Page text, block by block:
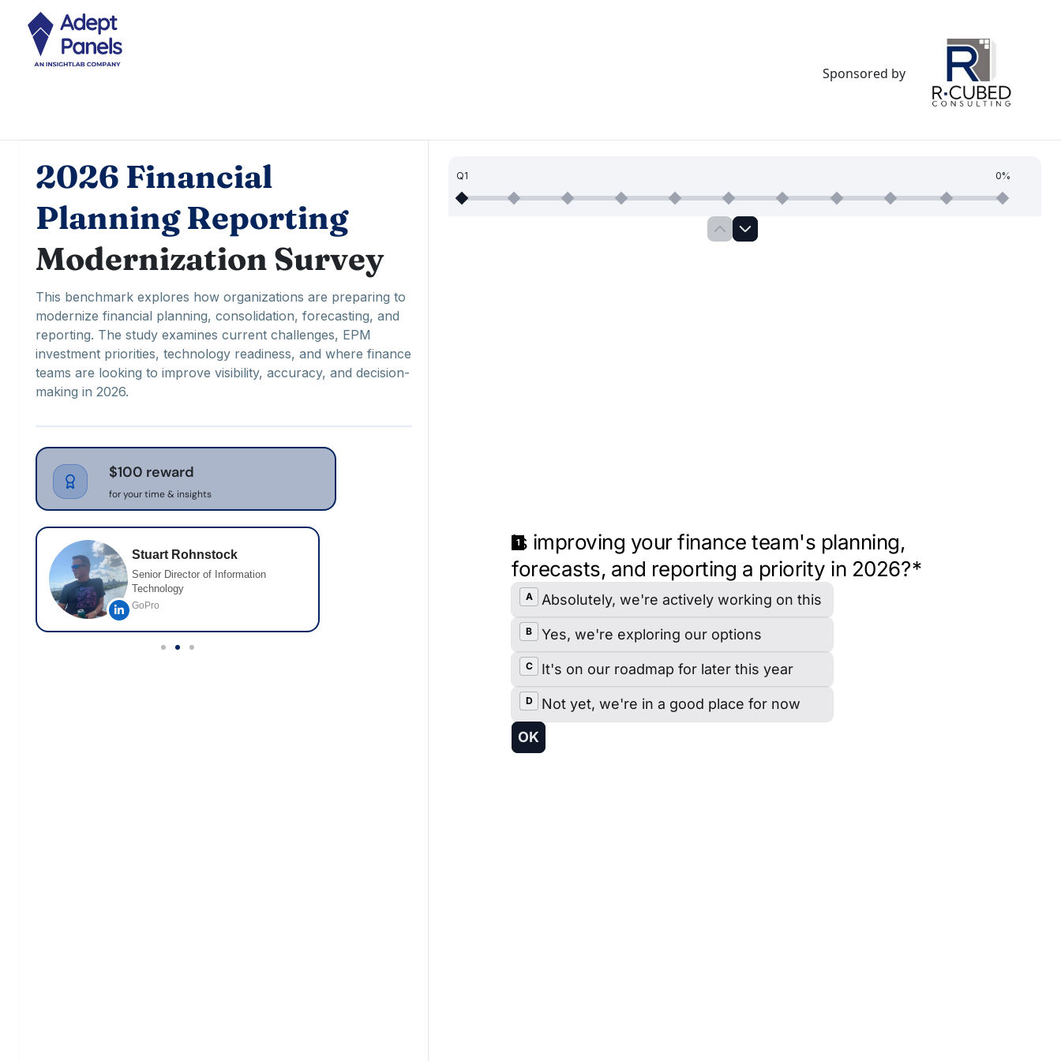
Sponsored by
2026 Financial
Planning Reporting
Modernization Survey
This benchmark explores how organizations are preparing to
modernize financial planning, consolidation, forecasting, and
reporting. The study examines current challenges, EPM
investment priorities, technology readiness, and where finance
teams are looking to improve visibility, accuracy, and decision-
making in 2026.
$100 reward
for your time & insights
Stuart Rohnstock
Senior Director of Information
Technology
GoPro
Shamyo Chatterjee
Chief Information Officer
Q1 0%